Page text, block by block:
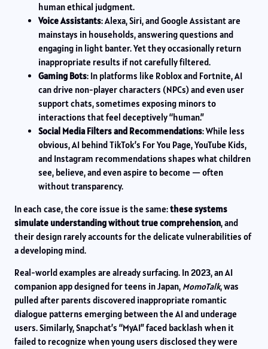
human ethical judgment.
Voice Assistants: Alexa, Siri, and Google Assistant are
mainstays in households, answering questions and
engaging in light banter. Yet they occasionally return
inappropriate results if not carefully filtered.
Gaming Bots: In platforms like Roblox and Fortnite, AI
can drive non-player characters (NPCs) and even user
support chats, sometimes exposing minors to
interactions that feel deceptively “human.”
Social Media Filters and Recommendations: While less
obvious, AI behind TikTok’s For You Page, YouTube Kids,
and Instagram recommendations shapes what children
see, believe, and even aspire to become — often
without transparency.
In each case, the core issue is the same:these systems
simulate understanding without true comprehension, and
their design rarely accounts for the delicate vulnerabilities of
a developing mind.
Real-world examples are already surfacing. In 2023, an AI
companion app designed for teens in Japan, MomoTalk, was
pulled after parents discovered inappropriate romantic
dialogue patterns emerging between the AI and underage
users. Similarly, Snapchat’s “MyAI” faced backlash when it
failed to recognize when young users disclosed they were